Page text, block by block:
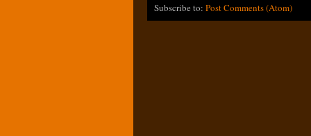
Subscribe to: Post Comments (Atom)